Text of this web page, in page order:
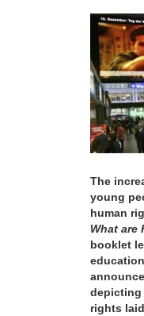
The
young
human
What are
booklet
depicting
rights